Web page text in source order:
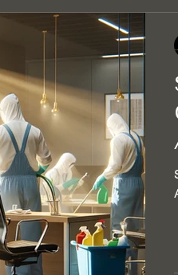
Windsor Berkshire
Spring Cleaning
Cleaning Practices Non-
Mould Removal